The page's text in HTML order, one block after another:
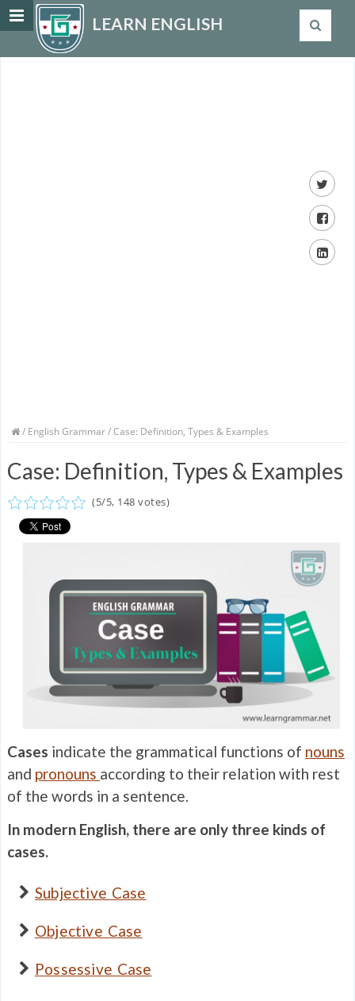
LEARN ENGLISH
/ English Grammar/ Case: Definition, Types & Examples
Case: Definition, Types & Examples
(5/5, 148 votes)
Cases indicate the grammatical functions of nouns
and pronouns according to their relation with rest
of the words in a sentence.
In modern English, there are only three kinds of
cases.
Subjective Case
Objective Case
Possessive Case